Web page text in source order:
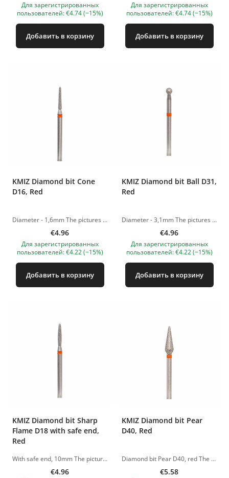
Для зарегистрированных
пользователей: €4.74 (−15%)
Добавить в корзину
Для зарегистрированных
пользователей: €4.74 (−15%)
Добавить в корзину
KMIZ Diamond bit Cone
D16, Red
Diameter - 1,6mm The pictures of the products are illustrative. If you have any questions, we are always waiting your e-mail at nanatallinn@gmail.com
€4.96
Для зарегистрированных
пользователей: €4.22 (−15%)
Добавить в корзину
KMIZ Diamond bit Ball D31,
Red
Diameter - 3,1mm The pictures of the products are illustrative. If you have any questions, we are always waiting your e-mail at nanatallinn@gmail.com
€4.96
Для зарегистрированных
пользователей: €4.22 (−15%)
Добавить в корзину
KMIZ Diamond bit Sharp
Flame D18 with safe end,
Red
With safe end, 10mm The pictures of the products are illustrative. If you have any questions, we are always waiting your e-mail at nanatallinn@gmail.com
€4.96
KMIZ Diamond bit Pear
D40, Red
Diamond bit Pear D40, red The pictures of the products are illustrative. If you have any questions, we are always waiting your e-mail at nanatallinn@gmail.com
€5.58